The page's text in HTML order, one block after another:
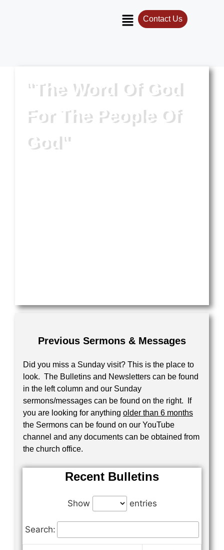
Contact Us
"The Word Of God
For The People Of
God"
Previous Sermons & Messages
Did you miss a Sunday visit? This is the place to
look. The Bulletins and Newsletters can be found
in the left column and our Sunday
sermons/messages can be found on the right. If
you are looking for anything older than 6 months
the Sermons can be found on our YouTube
channel and any documents can be obtained from
the church office.
Recent Bulletins
Show entries
Search: